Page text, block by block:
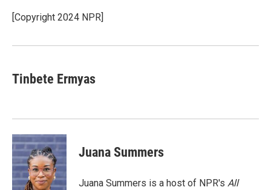
o
k
I
n
[Copyright 2024 NPR]
Tinbete Ermyas
Juana Summers
Juana Summers is a host of NPR's All